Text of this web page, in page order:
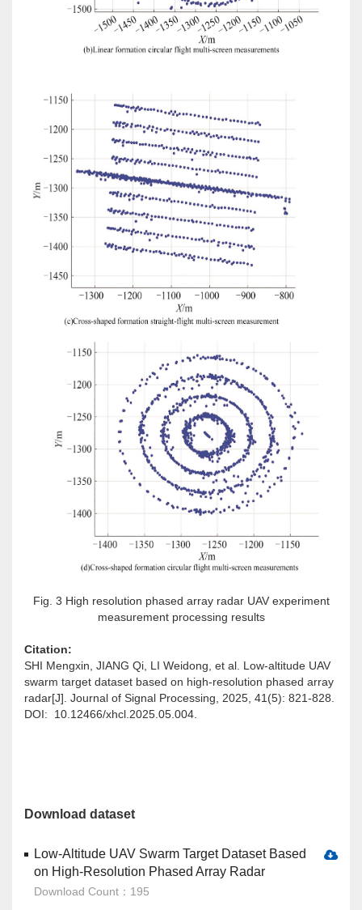
Fig. 3 High resolution phased array radar UAV experiment
measurement processing results
Citation:
SHI Mengxin, JIANG Qi, LI Weidong, et al. Low-altitude UAV
swarm target dataset based on high-resolution phased array
radar[J]. Journal of Signal Processing, 2025, 41(5): 821-828.
DOI: 10.12466/xhcl.2025.05.004.
Download dataset
Low-Altitude UAV Swarm Target Dataset Based
on High-Resolution Phased Array Radar
Download Count：195